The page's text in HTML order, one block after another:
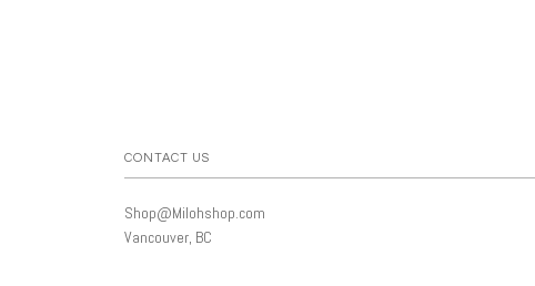
CONTACT US
Shop@Milohshop.com
Vancouver, BC